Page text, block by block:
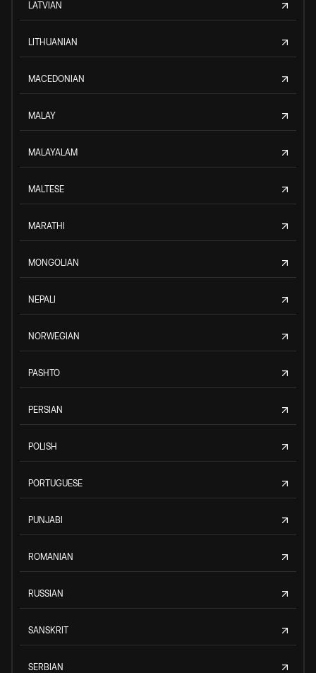
LATVIAN
LITHUANIAN
MACEDONIAN
MALAY
MALAYALAM
MALTESE
MARATHI
MONGOLIAN
NEPALI
NORWEGIAN
PASHTO
PERSIAN
POLISH
PORTUGUESE
PUNJABI
ROMANIAN
RUSSIAN
SANSKRIT
SERBIAN